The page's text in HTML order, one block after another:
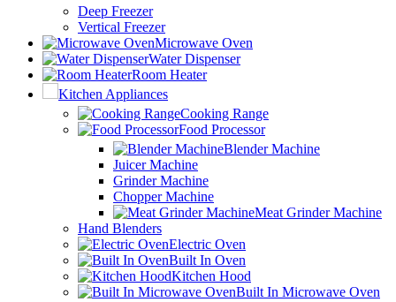
Deep Freezer
Vertical Freezer
Microwave Oven
Water Dispenser
Room Heater
Kitchen Appliances
Cooking Range
Food Processor
Blender Machine
Juicer Machine
Grinder Machine
Chopper Machine
Meat Grinder Machine
Hand Blenders
Electric Oven
Built In Oven
Kitchen Hood
Built In Microwave Oven